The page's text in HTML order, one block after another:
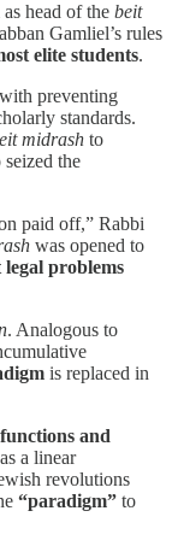
head of the beit
Gamliel’s rules
elite students.
preventing
standards.
midrash to
the
paid off,” Rabbi
was opened to
problems
. Analogous to
is replaced in
and
a linear
revolutions
“paradigm” to